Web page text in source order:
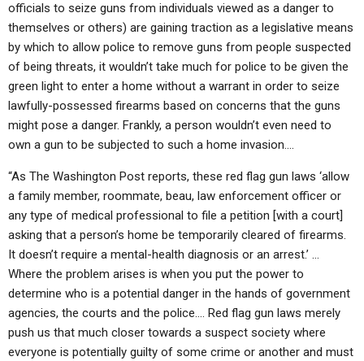
officials to seize guns from individuals viewed as a danger to
themselves or others) are gaining traction as a legislative means
by which to allow police to remove guns from people suspected
of being threats, it wouldn’t take much for police to be given the
green light to enter a home without a warrant in order to seize
lawfully-possessed firearms based on concerns that the guns
might pose a danger. Frankly, a person wouldn’t even need to
own a gun to be subjected to such a home invasion….
“As The Washington Post reports, these red flag gun laws ‘allow
a family member, roommate, beau, law enforcement officer or
any type of medical professional to file a petition [with a court]
asking that a person’s home be temporarily cleared of firearms.
It doesn’t require a mental-health diagnosis or an arrest.’ …
Where the problem arises is when you put the power to
determine who is a potential danger in the hands of government
agencies, the courts and the police…. Red flag gun laws merely
push us that much closer towards a suspect society where
everyone is potentially guilty of some crime or another and must